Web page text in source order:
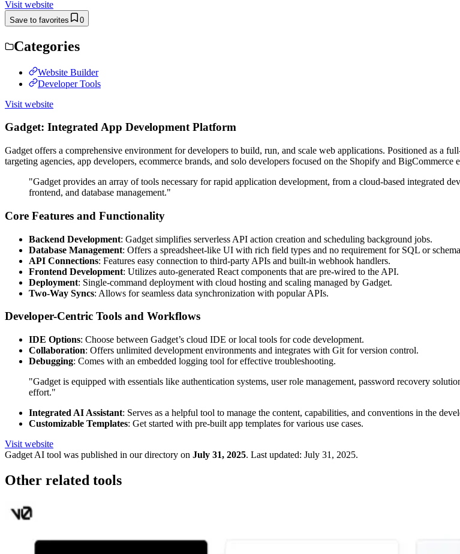
Visit website
Save to favorites 0
Categories
Website Builder
Developer Tools
Visit website
Gadget: Integrated App Development Platform
Gadget offers a comprehensive environment for developers to build, run, and scale web applications. Positioned as a
targeting agencies, app developers, ecommerce brands, and solo developers focused on the Shopify and BigCommerce
"Gadget provides an array of tools necessary for rapid application development, from a cloud-based integrated
frontend, and database management."
Core Features and Functionality
Backend Development: Gadget simplifies serverless API action creation and scheduling background jobs.
Database Management: Offers a spreadsheet-like UI with rich field types and no requirement for SQL or
API Connections: Features easy connection to third-party APIs and built-in webhook handlers.
Frontend Development: Utilizes auto-generated React components that are pre-wired to the API.
Deployment: Single-command deployment with cloud hosting and scaling managed by Gadget.
Two-Way Syncs: Allows for seamless data synchronization with popular APIs.
Developer-Centric Tools and Workflows
IDE Options: Choose between Gadget’s cloud IDE or local tools for code development.
Collaboration: Offers unlimited development environments and integrates with Git for version control.
Debugging: Comes with an embedded logging tool for effective troubleshooting.
"Gadget is equipped with essentials like authentication systems, user role management, password recovery
effort."
Integrated AI Assistant: Serves as a helpful tool to manage the content, capabilities, and conventions in the
Customizable Templates: Get started with pre-built app templates for various use cases.
Visit website
Gadget AI tool was published in our directory on July 31, 2025. Last updated: July 31, 2025.
Other related tools